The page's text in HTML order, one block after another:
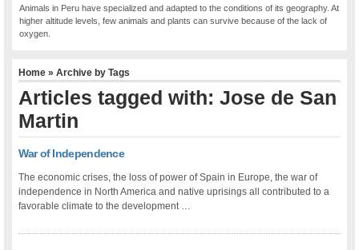
Animals in Peru have specialized and adapted to the conditions of its geography. At
higher altitude levels, few animals and plants can survive because of the lack of
oxygen.
Home » Archive by Tags
Articles tagged with: Jose de San
Martin
War of Independence
The economic crises, the loss of power of Spain in Europe, the war of
independence in North America and native uprisings all contributed to a
favorable climate to the development …